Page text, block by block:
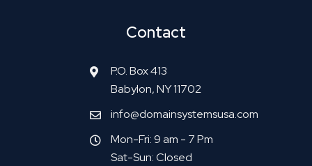
Contact
P.O. Box 413
Babylon, NY 11702
info@domainsystemsusa.com
Mon-Fri: 9 am - 7 Pm
Sat-Sun: Closed